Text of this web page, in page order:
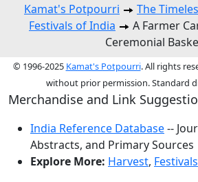
Kamat's Potpourri The
Festivals of India
A Farmer
Ceremonial
© 1996-2025 Kamat's Potpourri. All rights
without prior permission. Standard
Merchandise and Link
India Reference Database--
Abstracts, and Primary Sources
Explore More: Harvest, Festivals